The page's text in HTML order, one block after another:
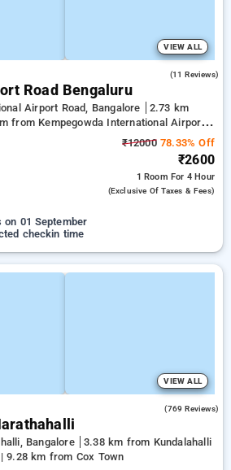
VIEW ALL
(11 Reviews)
Road Bengaluru
Airport Road, Bangalore
2.73 km
from Kempegowda International Airport
Dr.S.R.K. Nagar post
₹1200078.33% Off
₹2600
1 Room For 4 Hour
(exclusive Of Taxes & Fees)
01 September
checkin time
VIEW ALL
(769 Reviews)
Bangalore
3.38 km from Kundalahalli
9.28 km from Cox Town